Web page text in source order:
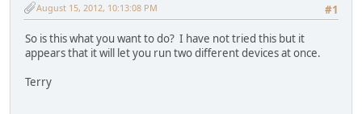
#1
August 15, 2012, 10:13:08 PM
So is this what you want to do? I have not tried this but it
appears that it will let you run two different devices at once.
Terry